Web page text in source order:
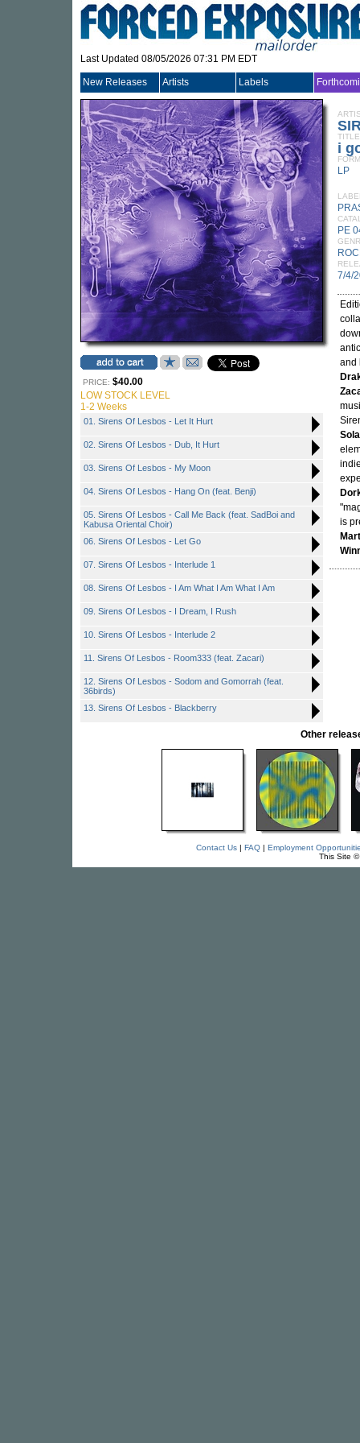
Last Updated 08/05/2026 07:31 PM EDT
New Releases Artists Labels
PRICE: $40.00
LOW STOCK LEVEL
1-2 Weeks
01. Sirens Of Lesbos - Let It Hurt
02. Sirens Of Lesbos - Dub, It Hurt
03. Sirens Of Lesbos - My Moon
04. Sirens Of Lesbos - Hang On (feat. Benji)
05. Sirens Of Lesbos - Call Me Back (feat. SadBoi and
Kabusa Oriental Choir)
06. Sirens Of Lesbos - Let Go
07. Sirens Of Lesbos - Interlude 1
08. Sirens Of Lesbos - I Am What I Am What I Am
09. Sirens Of Lesbos - I Dream, I Rush
10. Sirens Of Lesbos - Interlude 2
11. Sirens Of Lesbos - Room333 (feat. Zacari)
12. Sirens Of Lesbos - Sodom and Gomorrah (feat.
36birds)
13. Sirens Of Lesbos - Blackberry
TITLE
i
LP
PE
7/4/
and
is
Other
Contact Us| FAQ| Employment
This Site